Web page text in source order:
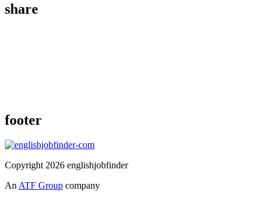
share
footer
Copyright 2026 englishjobfinder
AnATF Group company